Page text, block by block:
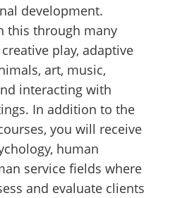
development.
this through many
play, adaptive
art, music,
interacting with
In addition to the
you will receive
human
service fields where
and evaluate clients